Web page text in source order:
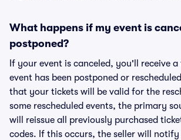
What happens if my event is
postponed?
If your event is canceled, you'll receive
event has been postponed or
that your tickets will be valid for the
some rescheduled events, the primary
will reissue all previously purchased
codes. If this occurs, the seller will notify